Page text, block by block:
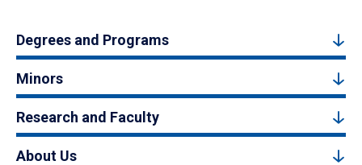
Degrees and Programs
Minors
Research and Faculty
About Us